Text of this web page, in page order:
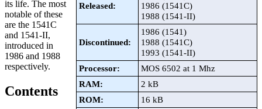
Released:
1986 (1541C)
1988 (1541-II)
Discontinued:
1986 (1541)
1988 (1541C)
1993 (1541-II)
Processor:
MOS 6502 at 1 Mhz
RAM:
2 kB
ROM:
16 kB
its life. The most
notable of these
are the 1541C
and 1541-II,
introduced in
1986 and 1988
respectively.
Contents